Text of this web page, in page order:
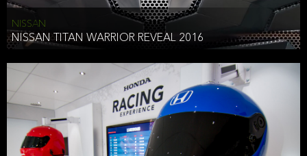
NISSAN
NISSAN TITAN WARRIOR REVEAL 2016